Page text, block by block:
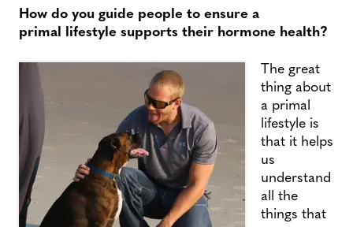
How do you guide people to ensure a
primal lifestyle supports their hormone health?
The great
thing about
a primal
lifestyle is
that it helps
us
understand
all the
things that